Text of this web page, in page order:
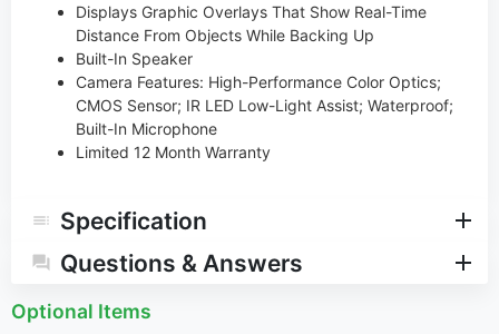
Displays Graphic Overlays That Show Real-Time
Distance From Objects While Backing Up
Built-In Speaker
Camera Features: High-Performance Color Optics;
CMOS Sensor; IR LED Low-Light Assist; Waterproof;
Built-In Microphone
Limited 12 Month Warranty
Specification
Questions & Answers
Optional Items